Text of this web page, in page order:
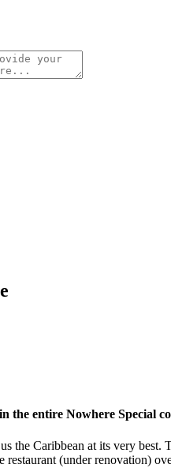
the entire Nowhere Special
the Caribbean at its very best.
restaurant (under renovation)